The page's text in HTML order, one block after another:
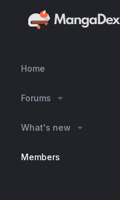
Home
Forums
What's new
Members